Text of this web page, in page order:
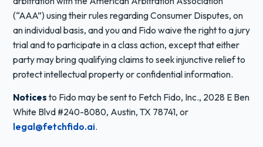
(“AAA”) using their rules regarding Consumer Disputes, on
an individual basis, and you and Fido waive the right to a jury
trial and to participate in a class action, except that either
party may bring qualifying claims to seek injunctive relief to
protect intellectual property or confidential information.
Noticesto Fido may be sent to Fetch Fido, Inc., 2028 E Ben
White Blvd #240-8080, Austin, TX 78741, or
legal@fetchfido.ai.